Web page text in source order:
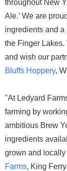
throughout New
Ale.’ We are
ingredients and a
the Finger Lakes.
and wish our
Bluffs Hoppery,
"At Ledyard
farming by
ambitious Brew
ingredients
grown and
Farms, King Ferry.